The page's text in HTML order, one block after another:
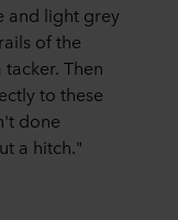
and light grey
of the
Then
to these
done
a hitch."